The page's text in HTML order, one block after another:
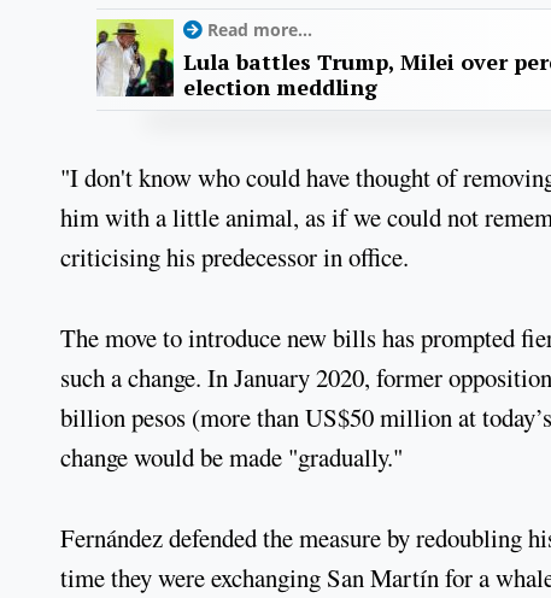
Read more...
Lula battles Trump, Milei over
election meddling
"I don't know who could have thought of
him with a little animal, as if we could not
criticising his predecessor in office.
The move to introduce new bills has prompted
such a change. In January 2020, former
billion pesos (more than US$50 million at
change would be made "gradually."
Fernández defended the measure by
time they were exchanging San Martín for a